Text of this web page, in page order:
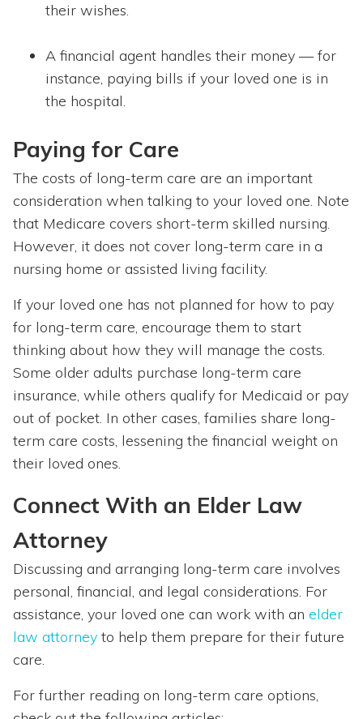
their wishes.
A financial agent handles their money — for
instance, paying bills if your loved one is in
the hospital.
Paying for Care
The costs of long-term care are an important
consideration when talking to your loved one. Note
that Medicare covers short-term skilled nursing.
However, it does not cover long-term care in a
nursing home or assisted living facility.
If your loved one has not planned for how to pay
for long-term care, encourage them to start
thinking about how they will manage the costs.
Some older adults purchase long-term care
insurance, while others qualify for Medicaid or pay
out of pocket. In other cases, families share long-
term care costs, lessening the financial weight on
their loved ones.
Connect With an Elder Law
Attorney
Discussing and arranging long-term care involves
personal, financial, and legal considerations. For
assistance, your loved one can work with an elder
law attorney to help them prepare for their future
care.
For further reading on long-term care options,